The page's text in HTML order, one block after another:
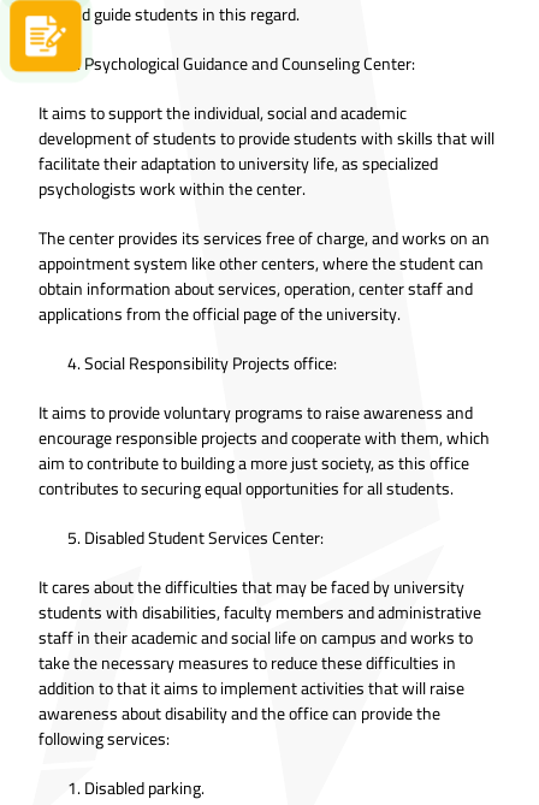
life and guide students in this regard.
Psychological Guidance and Counseling Center:
It aims to support the individual, social and academic
development of students to provide students with skills that will
facilitate their adaptation to university life, as specialized
psychologists work within the center.
The center provides its services free of charge, and works on an
appointment system like other centers, where the student can
obtain information about services, operation, center staff and
applications from the official page of the university.
Social Responsibility Projects office:
It aims to provide voluntary programs to raise awareness and
encourage responsible projects and cooperate with them, which
aim to contribute to building a more just society, as this office
contributes to securing equal opportunities for all students.
Disabled Student Services Center:
It cares about the difficulties that may be faced by university
students with disabilities, faculty members and administrative
staff in their academic and social life on campus and works to
take the necessary measures to reduce these difficulties in
addition to that it aims to implement activities that will raise
awareness about disability and the office can provide the
following services:
Disabled parking.
Apply now